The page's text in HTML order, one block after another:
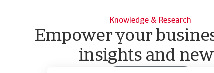
Knowledge & Research
Empower your
insights and